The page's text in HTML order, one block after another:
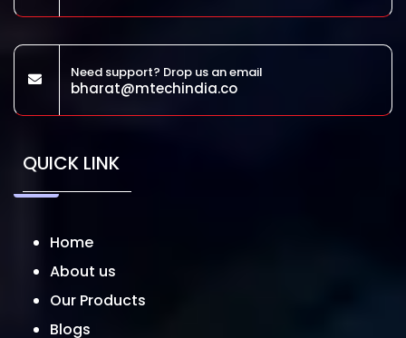
Need support? Drop us an email
bharat@mtechindia.co
QUICK LINK
Home
About us
Our Products
Blogs